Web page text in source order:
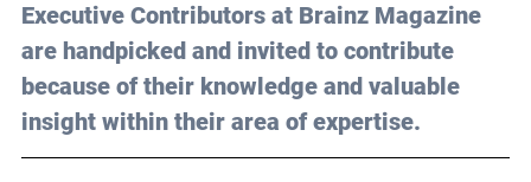
Executive Contributors at Brainz Magazine
are handpicked and invited to contribute
because of their knowledge and valuable
insight within their area of expertise.